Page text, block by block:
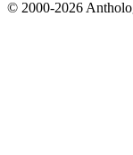
© 2000-2026